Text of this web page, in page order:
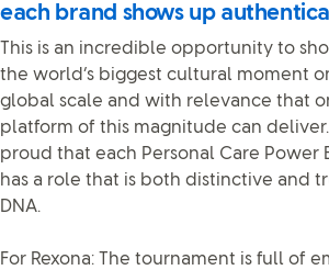
each brand shows up
This is an incredible opportunity to
the world’s biggest cultural moment
global scale and with relevance that
platform of this magnitude can deliver.
proud that each Personal Care Power
has a role that is both distinctive and
DNA.
For Rexona: The tournament is full of